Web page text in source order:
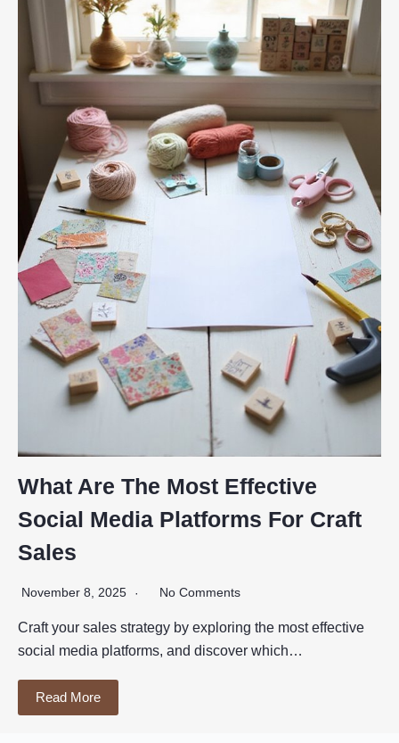
What Are The Most Effective
Social Media Platforms For Craft
Sales
November 8, 2025 No Comments
Craft your sales strategy by exploring the most effective
social media platforms, and discover which…
Read More